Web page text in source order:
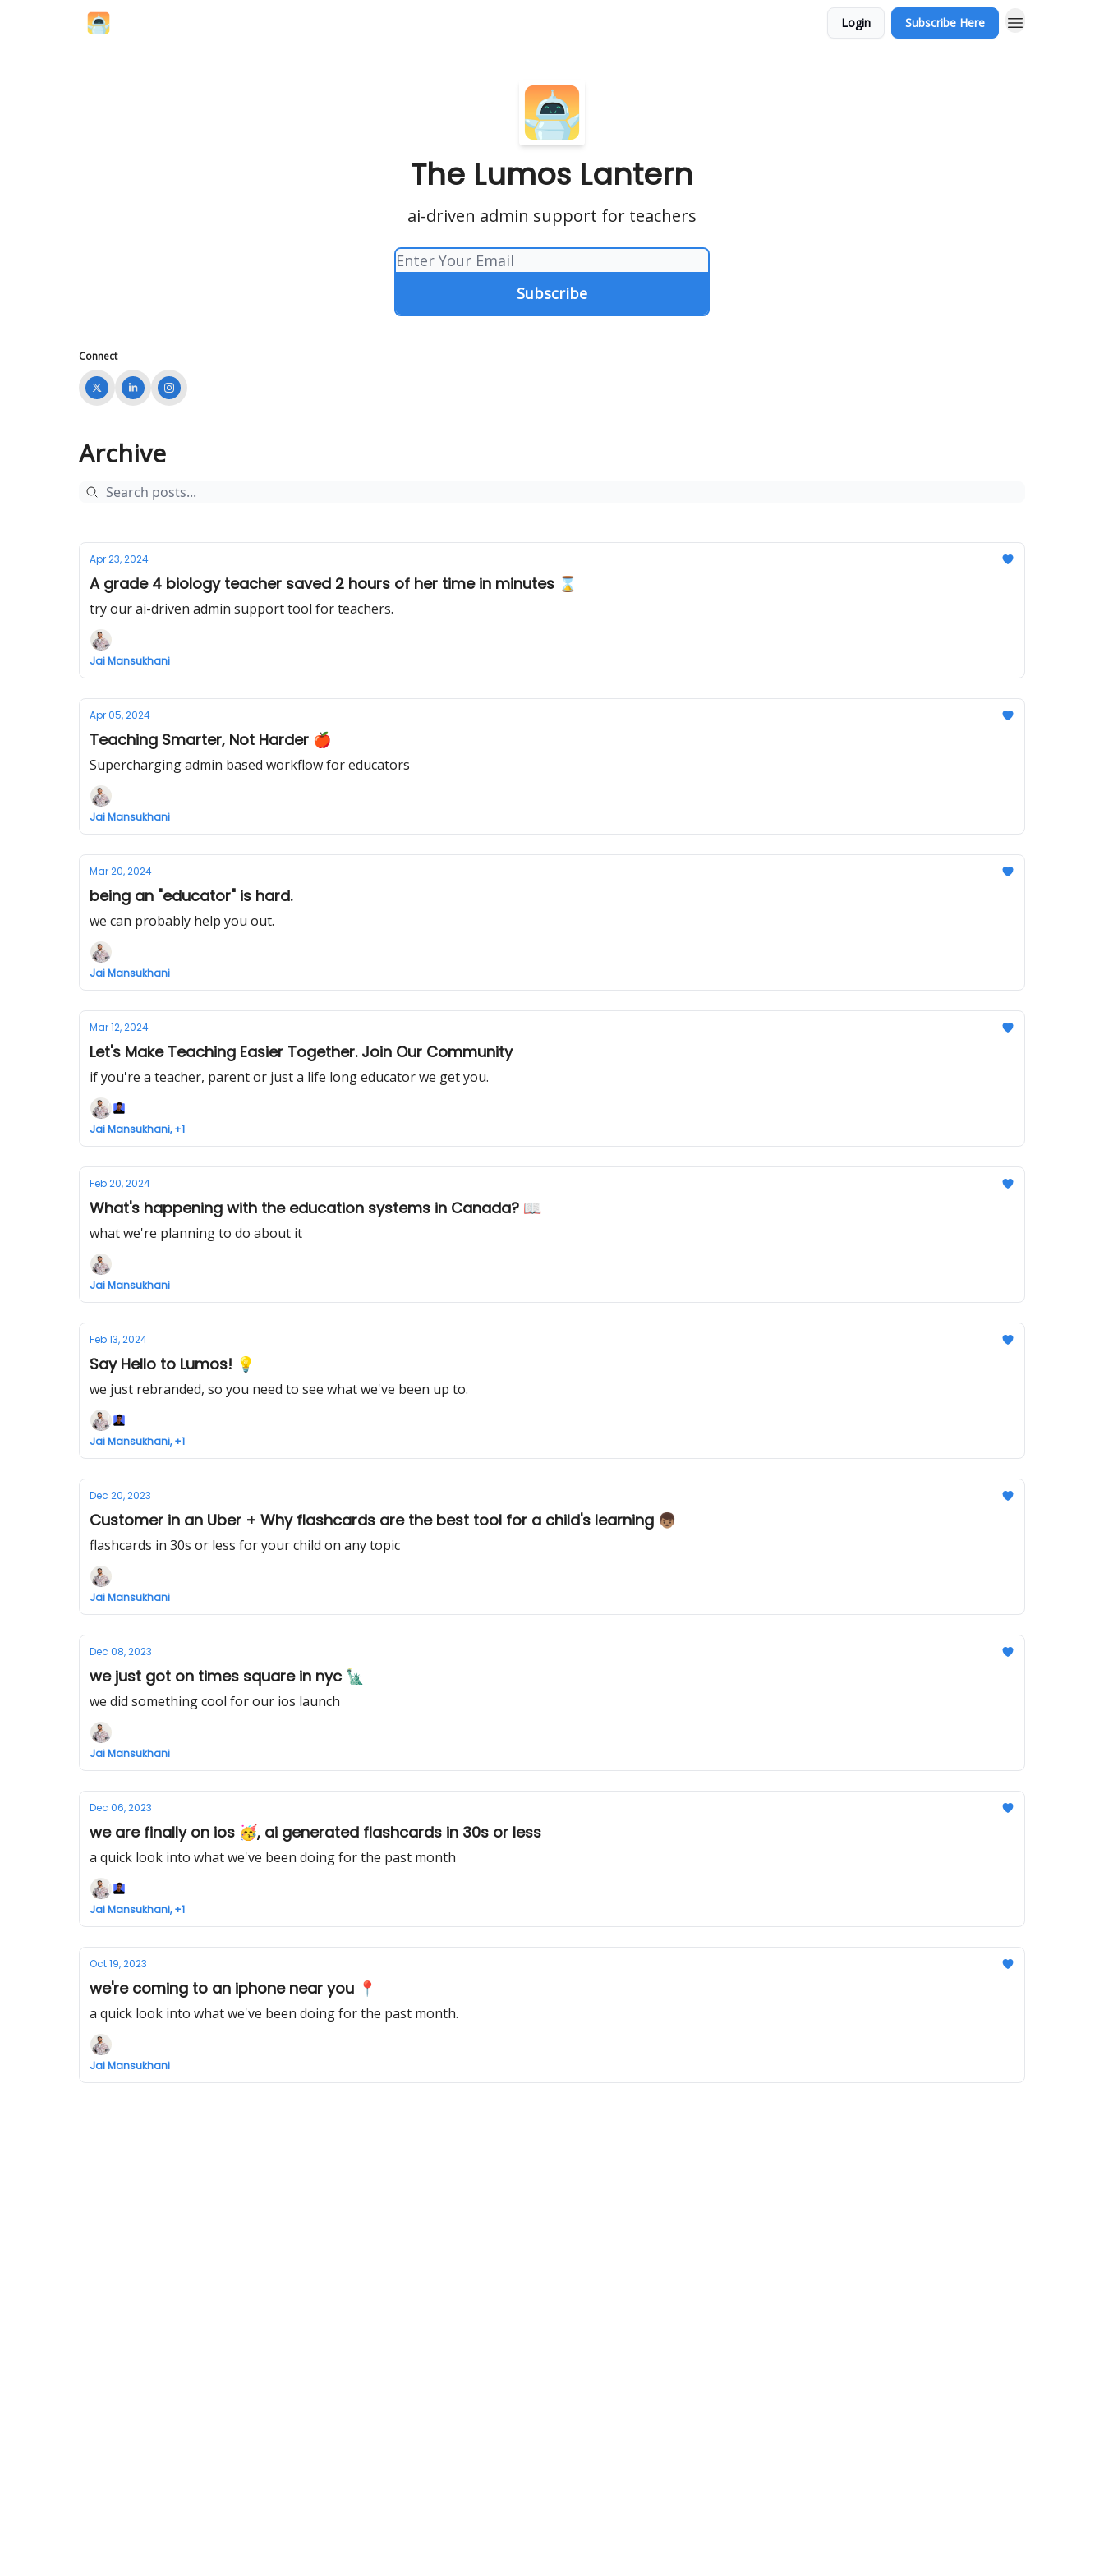
Login Subscribe Here
The Lumos Lantern
ai-driven admin support for teachers
Connect
Archive
Apr 23, 2024
A grade 4 biology teacher saved 2 hours of her time in minutes ⌛️
try our ai-driven admin support tool for teachers.
Jai Mansukhani
Apr 05, 2024
Teaching Smarter, Not Harder 🍎
Supercharging admin based workflow for educators
Jai Mansukhani
Mar 20, 2024
being an "educator" is hard.
we can probably help you out.
Jai Mansukhani
Mar 12, 2024
Let's Make Teaching Easier Together. Join Our Community
if you're a teacher, parent or just a life long educator we get you.
Jai Mansukhani, +1
Feb 20, 2024
What's happening with the education systems in Canada? 📖
what we're planning to do about it
Jai Mansukhani
Feb 13, 2024
Say Hello to Lumos! 💡
we just rebranded, so you need to see what we've been up to.
Jai Mansukhani, +1
Dec 20, 2023
Customer in an Uber + Why flashcards are the best tool for a child's learning 👦🏽
flashcards in 30s or less for your child on any topic
Jai Mansukhani
Dec 08, 2023
we just got on times square in nyc 🗽
we did something cool for our ios launch
Jai Mansukhani
Dec 06, 2023
we are finally on ios 🥳, ai generated flashcards in 30s or less
a quick look into what we've been doing for the past month
Jai Mansukhani, +1
Oct 19, 2023
we're coming to an iphone near you 📍
a quick look into what we've been doing for the past month.
Jai Mansukhani